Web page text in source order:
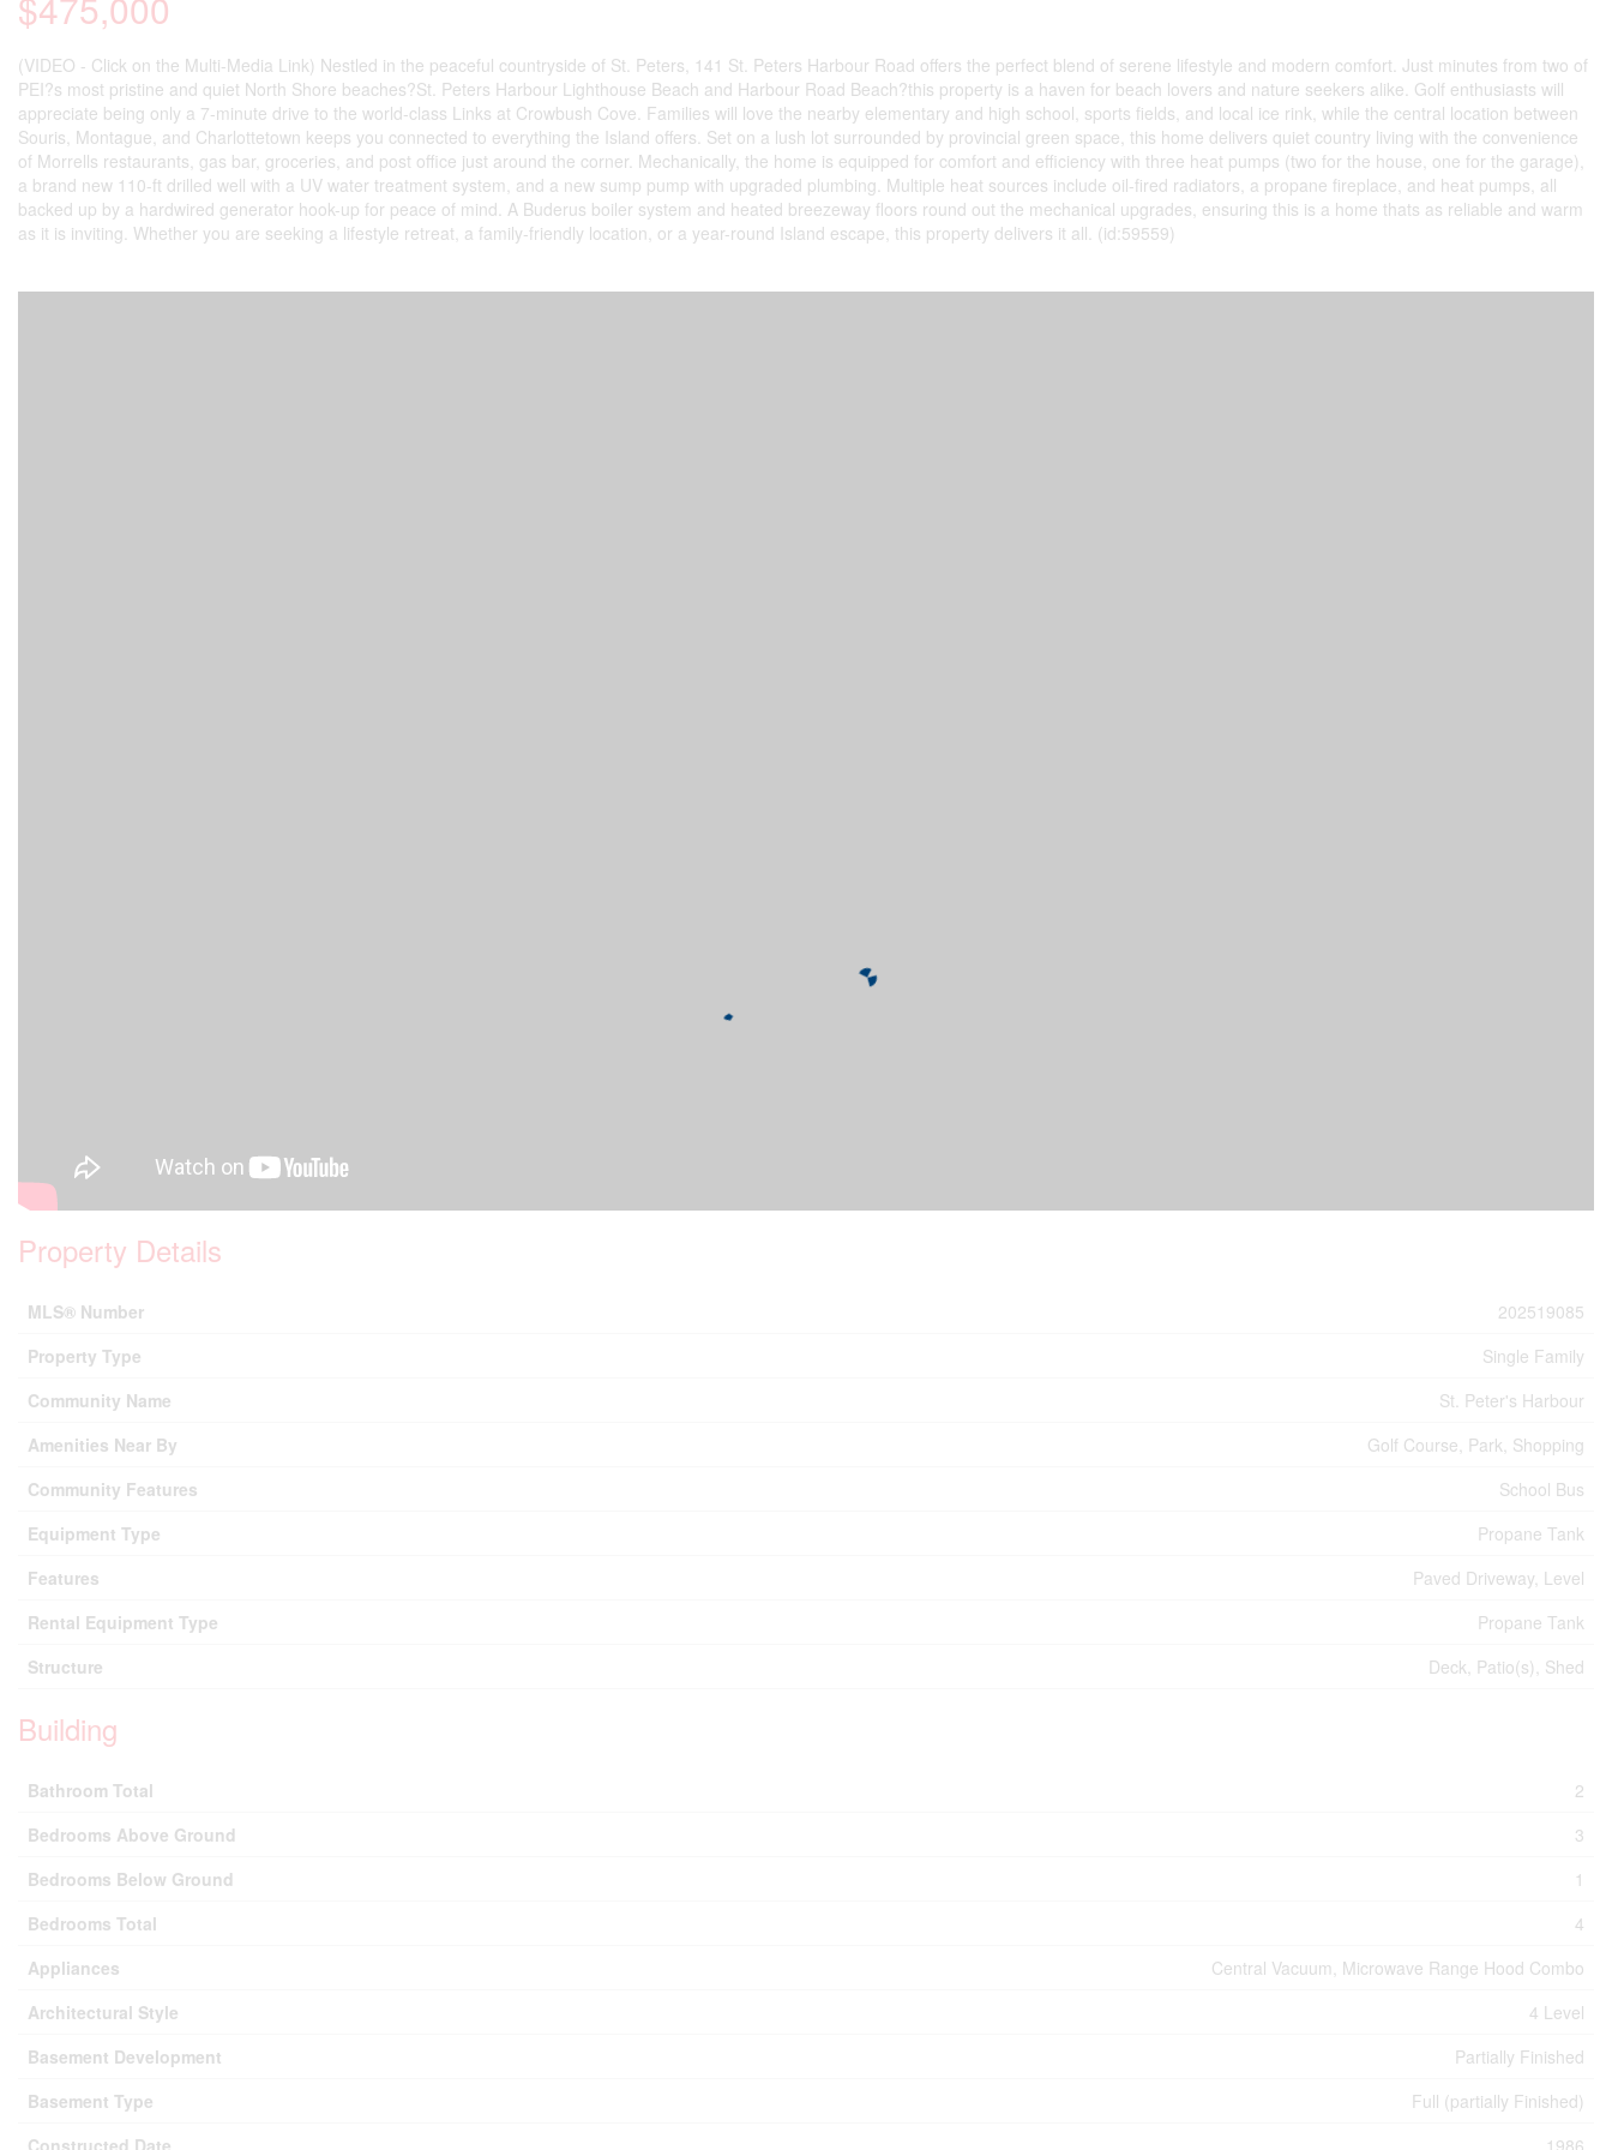
(VIDEO - Click on the Multi-Media Link) Nestled in the peaceful countryside of St. Peters, 141 St. Peters Harbour Road offers the perfect blend of serene lifestyle and modern comfort. Just minutes from two of
PEI?s most pristine and quiet North Shore beaches?St. Peters Harbour Lighthouse Beach and Harbour Road Beach?this property is a haven for beach lovers and nature seekers alike. Golf enthusiasts will
appreciate being only a 7-minute drive to the world-class Links at Crowbush Cove. Families will love the nearby elementary and high school, sports fields, and local ice rink, while the central location between
Souris, Montague, and Charlottetown keeps you connected to everything the Island offers. Set on a lush lot surrounded by provincial green space, this home delivers quiet country living with the convenience
of Morrells restaurants, gas bar, groceries, and post office just around the corner. Mechanically, the home is equipped for comfort and efficiency with three heat pumps (two for the house, one for the garage),
a brand new 110-ft drilled well with a UV water treatment system, and a new sump pump with upgraded plumbing. Multiple heat sources include oil-fired radiators, a propane fireplace, and heat pumps, all
backed up by a hardwired generator hook-up for peace of mind. A Buderus boiler system and heated breezeway floors round out the mechanical upgrades, ensuring this is a home thats as reliable and warm
as it is inviting. Whether you are seeking a lifestyle retreat, a family-friendly location, or a year-round Island escape, this property delivers it all. (id:59559)
Property Details
MLS® Number
202519085
Property Type
Single Family
Community Name
St. Peter's Harbour
Amenities Near By
Golf Course, Park, Shopping
Community Features
School Bus
Equipment Type
Propane Tank
Features
Paved Driveway, Level
Rental Equipment Type
Propane Tank
Structure
Deck, Patio(s), Shed
Building
Bathroom Total
2
Bedrooms Above Ground
3
Bedrooms Below Ground
1
Bedrooms Total
4
Appliances
Central Vacuum, Microwave Range Hood Combo
Architectural Style
4 Level
Basement Development
Partially Finished
Basement Type
Full (partially Finished)
Constructed Date
1986